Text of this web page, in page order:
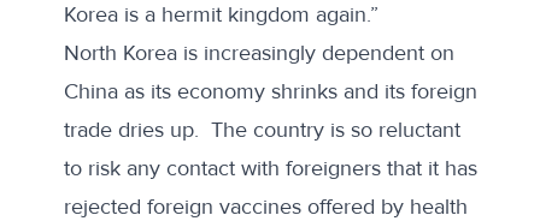
Korea is a hermit kingdom again.”
North Korea is increasingly dependent on
China as its economy shrinks and its foreign
trade dries up. The country is so reluctant
to risk any contact with foreigners that it has
rejected foreign vaccines offered by health